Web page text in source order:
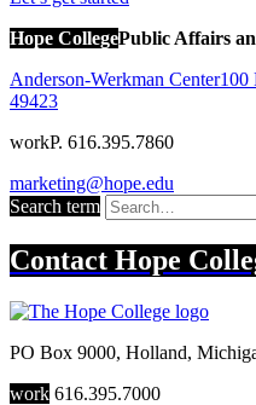
Hope CollegePublic Affairs
Anderson-Werkman Center100
49423
workP. 616.395.7860
marketing@hope.edu
Search term
Contact Hope
PO Box 9000, Holland,
work 616.395.7000